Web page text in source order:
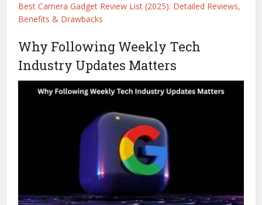
Best Camera Gadget Review List (2025): Detailed Reviews,
Benefits & Drawbacks
Why Following Weekly Tech
Industry Updates Matters